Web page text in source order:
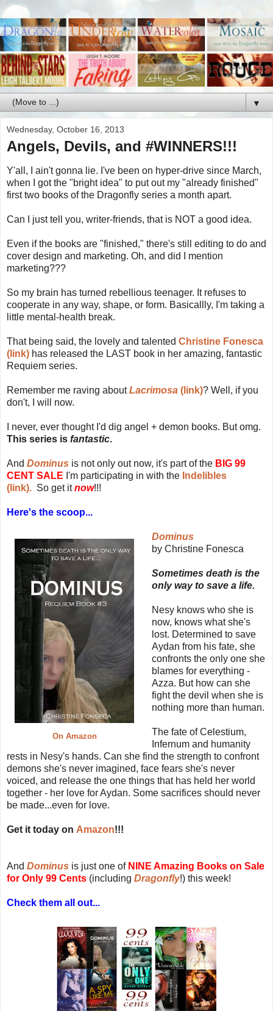
▼
Wednesday, October 16, 2013
Angels, Devils, and #WINNERS!!!
Y'all, I ain't gonna lie. I've been on hyper-drive since March,
when I got the "bright idea" to put out my "already finished"
first two books of the Dragonfly series a month apart.
Can I just tell you, writer-friends, that is NOT a good idea.
Even if the books are "finished," there's still editing to do and
cover design and marketing. Oh, and did I mention
marketing???
So my brain has turned rebellious teenager. It refuses to
cooperate in any way, shape, or form. Basicallly, I'm taking a
little mental-health break.
That being said, the lovely and talented Christine Fonesca
(link) has released the LAST book in her amazing, fantastic
Requiem series.
Remember me raving aboutLacrimosa (link)? Well, if you
don't, I will now.
I never, ever thought I'd dig angel + demon books. But omg.
This series is fantastic.
And Dominus is not only out now, it's part of the BIG 99
CENT SALE I'm participating in with the Indelibles
(link). So get itnow!!!
Here's the scoop...
On Amazon
Dominus
by Christine Fonesca
Sometimes death is the
only way to save a life.
Nesy knows who she is
now, knows what she's
lost. Determined to save
Aydan from his fate, she
confronts the only one she
blames for everything -
Azza. But how can she
fight the devil when she is
nothing more than human.
The fate of Celestium,
Infernum and humanity
rests in Nesy's hands. Can she find the strength to confront
demons she's never imagined, face fears she's never
voiced, and release the one things that has held her world
together - her love for Aydan. Some sacrifices should never
be made...even for love.
Get it today on Amazon!!!
And Dominus is just one of NINE Amazing Books on Sale
for Only 99 Cents (including Dragonfly!) this week!
Check them all out...